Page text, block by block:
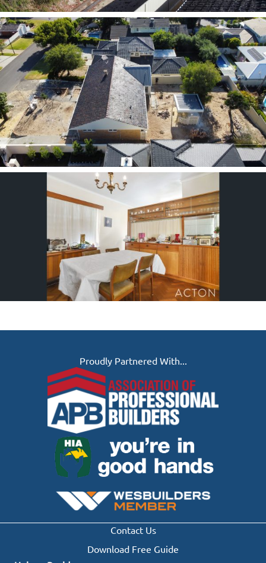
Proudly Partnered With...
Contact Us
Download Free Guide